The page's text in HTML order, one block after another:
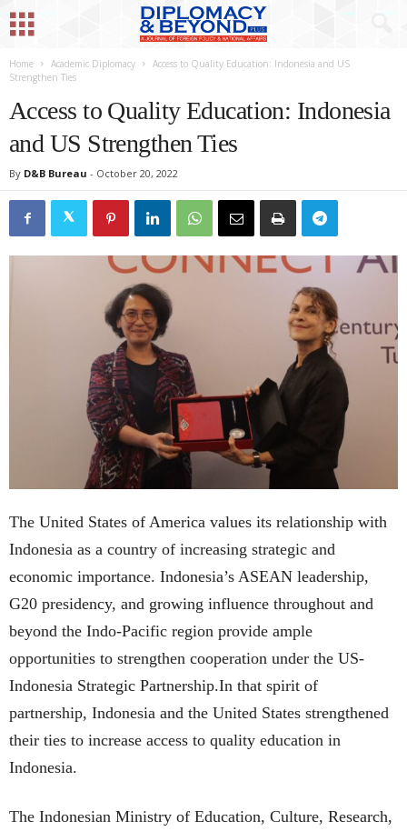
Home Academic Diplomacy
Access to Quality Education: Indonesia and US
Strengthen Ties
Access to Quality Education: Indonesia
and US Strengthen Ties
By D&B Bureau - October 20, 2022
The United States of America values its relationship with
Indonesia as a country of increasing strategic and
economic importance. Indonesia’s ASEAN leadership,
G20 presidency, and growing influence throughout and
beyond the Indo-Pacific region provide ample
opportunities to strengthen cooperation under the US-
Indonesia Strategic Partnership.In that spirit of
partnership, Indonesia and the United States strengthened
their ties to increase access to quality education in
Indonesia.
The Indonesian Ministry of Education, Culture, Research,